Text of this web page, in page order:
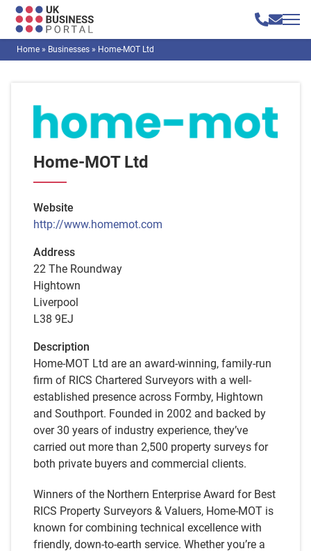
Home » Businesses » Home-MOT Ltd
Home-MOT Ltd
Website
http://www.homemot.com
Address
22 The Roundway
Hightown
Liverpool
L38 9EJ
Description
Home-MOT Ltd are an award-winning, family-run
firm of RICS Chartered Surveyors with a well-
established presence across Formby, Hightown
and Southport. Founded in 2002 and backed by
over 30 years of industry experience, they’ve
carried out more than 2,500 property surveys for
both private buyers and commercial clients.
Winners of the Northern Enterprise Award for Best
RICS Property Surveyors & Valuers, Home-MOT is
known for combining technical excellence with
friendly, down-to-earth service. Whether you’re a